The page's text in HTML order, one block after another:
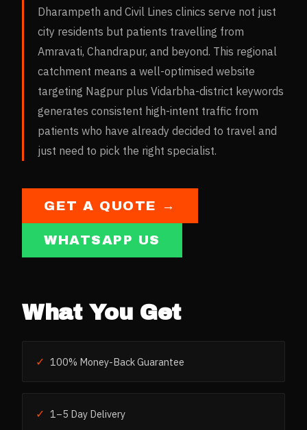
Dharampeth and Civil Lines clinics serve not just
city residents but patients travelling from
Amravati, Chandrapur, and beyond. This regional
catchment means a well-optimised website
targeting Nagpur plus Vidarbha-district keywords
generates consistent high-intent traffic from
patients who have already decided to travel and
just need to pick the right specialist.
GET A QUOTE →
WHATSAPP US
What You Get
✓ 100% Money-Back Guarantee
✓ 1–5 Day Delivery